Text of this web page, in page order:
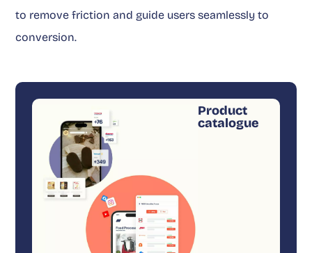
to remove friction and guide users seamlessly to
conversion.
Product
catalogue